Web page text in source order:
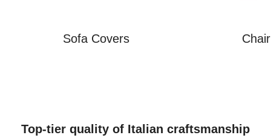
Sofa Covers
Top-tier quality of Italian craftsmanship